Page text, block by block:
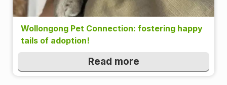
Wollongong Pet Connection: fostering happy
tails of adoption!
Read more